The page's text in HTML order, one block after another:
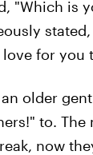
"Which is
stated,
for you
older
to. The
now